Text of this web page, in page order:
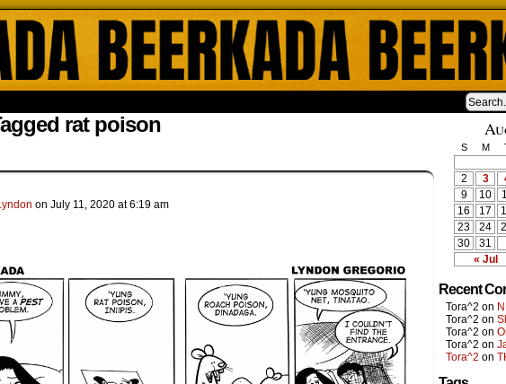
rat poison
on July 11, 2020 at6:19 am
S M
« Jul
2
3
9
10
16
17
23
24
30
31
Recent
Tora^2 on
Tora^2 on
Tora^2 on
Tora^2 on
Tora^2 on